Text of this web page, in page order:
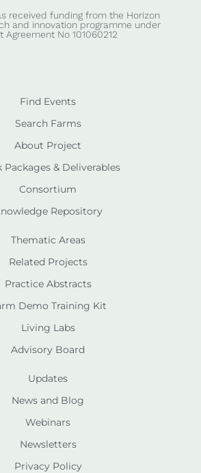
received funding from the Horizon
and innovation programme under
Agreement No 101060212
Find Events
Search Farms
About Project
Packages & Deliverables
Consortium
Repository
Thematic Areas
Related Projects
Practice Abstracts
Demo Training Kit
Living Labs
Advisory Board
Updates
News and Blog
Webinars
Newsletters
Privacy Policy